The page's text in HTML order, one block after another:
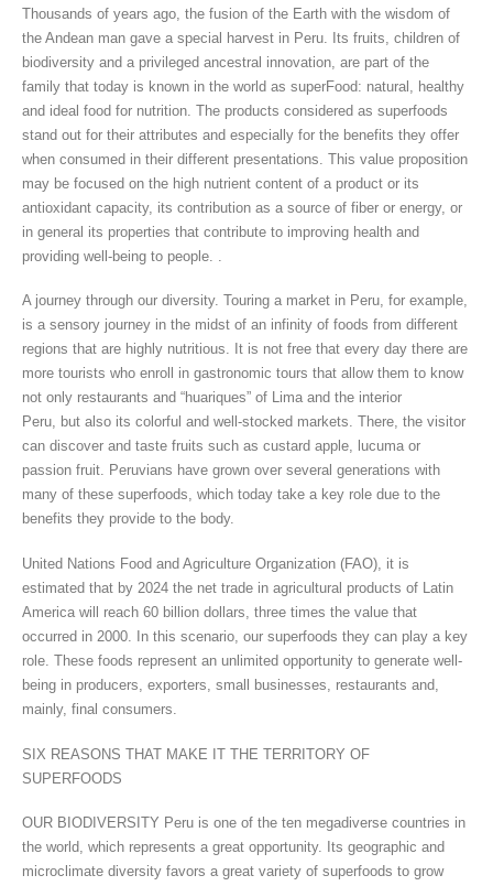
Thousands of years ago, the fusion of the Earth with the wisdom of
the Andean man gave a special harvest in Peru. Its fruits, children of
biodiversity and a privileged ancestral innovation, are part of the
family that today is known in the world as superFood: natural, healthy
and ideal food for nutrition. The products considered as superfoods
stand out for their attributes and especially for the benefits they offer
when consumed in their different presentations. This value proposition
may be focused on the high nutrient content of a product or its
antioxidant capacity, its contribution as a source of fiber or energy, or
in general its properties that contribute to improving health and
providing well-being to people. .
A journey through our diversity. Touring a market in Peru, for example,
is a sensory journey in the midst of an infinity of foods from different
regions that are highly nutritious. It is not free that every day there are
more tourists who enroll in gastronomic tours that allow them to know
not only restaurants and “huariques” of Lima and the interior
Peru, but also its colorful and well-stocked markets. There, the visitor
can discover and taste fruits such as custard apple, lucuma or
passion fruit. Peruvians have grown over several generations with
many of these superfoods, which today take a key role due to the
benefits they provide to the body.
United Nations Food and Agriculture Organization (FAO), it is
estimated that by 2024 the net trade in agricultural products of Latin
America will reach 60 billion dollars, three times the value that
occurred in 2000. In this scenario, our superfoods they can play a key
role. These foods represent an unlimited opportunity to generate well-
being in producers, exporters, small businesses, restaurants and,
mainly, final consumers.
SIX REASONS THAT MAKE IT THE TERRITORY OF
SUPERFOODS
OUR BIODIVERSITY Peru is one of the ten megadiverse countries in
the world, which represents a great opportunity. Its geographic and
microclimate diversity favors a great variety of superfoods to grow